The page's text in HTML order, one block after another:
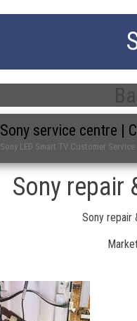
Sony service centre |
Sony LED Smart TV Customer Service
Sony repair
Sony repair